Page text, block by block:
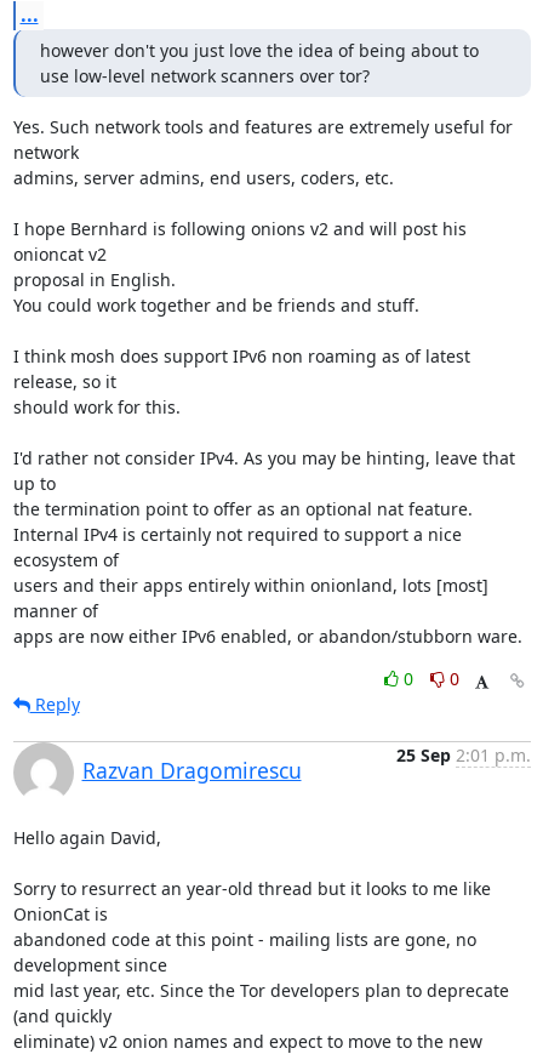
...
however don't you just love the idea of being about to
use low-level network scanners over tor?
Yes. Such network tools and features are extremely useful for
network
admins, server admins, end users, coders, etc.
I hope Bernhard is following onions v2 and will post his
onioncat v2
proposal in English.
You could work together and be friends and stuff.
I think mosh does support IPv6 non roaming as of latest
release, so it
should work for this.
I'd rather not consider IPv4. As you may be hinting, leave that
up to
the termination point to offer as an optional nat feature.
Internal IPv4 is certainly not required to support a nice
ecosystem of
users and their apps entirely within onionland, lots [most]
manner of
apps are now either IPv6 enabled, or abandon/stubborn ware.
0
0
Reply
Razvan Dragomirescu
25 Sep 2:01 p.m.
Hello again David,
Sorry to resurrect an year-old thread but it looks to me like
OnionCat is
abandoned code at this point - mailing lists are gone, no
development since
mid last year, etc. Since the Tor developers plan to deprecate
(and quickly
eliminate) v2 onion names and expect to move to the new